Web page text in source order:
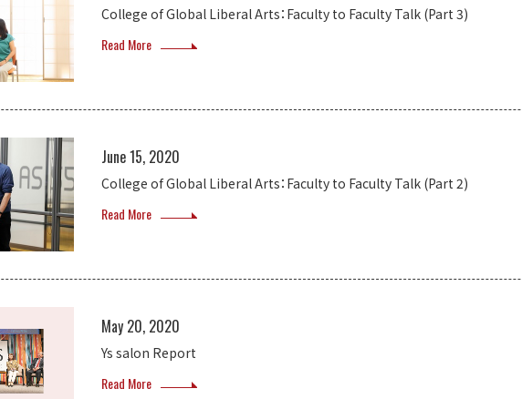
College of Global Liberal Arts：Faculty to Faculty Talk (Part 3)
Read More
June 15, 2020
College of Global Liberal Arts：Faculty to Faculty Talk (Part 2)
Read More
May 20, 2020
Ys salon Report
Read More